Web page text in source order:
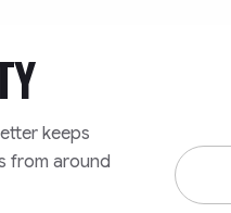
keeps
from around
Email